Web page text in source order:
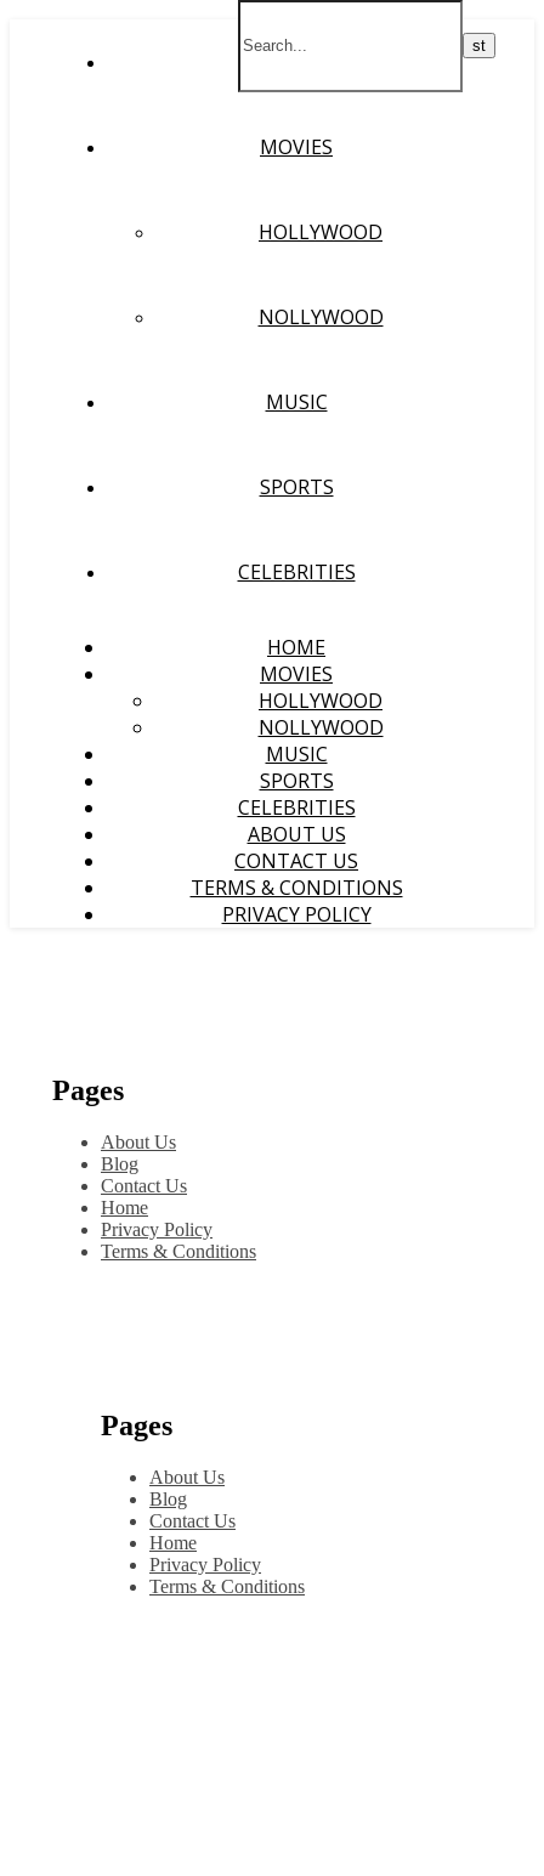
MOVIES
HOLLYWOOD
NOLLYWOOD
MUSIC
SPORTS
CELEBRITIES
HOME
MOVIES
HOLLYWOOD
NOLLYWOOD
MUSIC
SPORTS
CELEBRITIES
ABOUT US
CONTACT US
TERMS & CONDITIONS
PRIVACY POLICY
Pages
About Us
Blog
Contact Us
Home
Privacy Policy
Terms & Conditions
Pages
About Us
Blog
Contact Us
Home
Privacy Policy
Terms & Conditions